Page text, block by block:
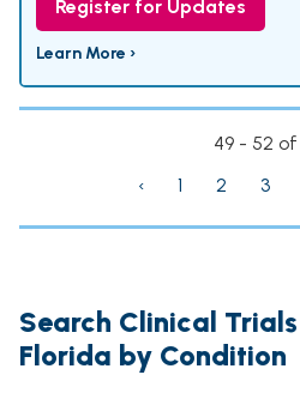
Register for Updates
Learn More ›
49 - 52
‹
1 2 3
Search Clinical
Florida by Condition